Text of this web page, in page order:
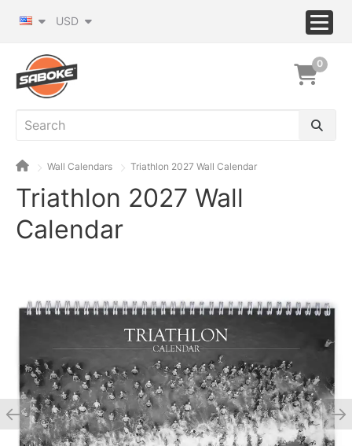
USD
0
Wall Calendars Triathlon 2027 Wall Calendar
Triathlon 2027 Wall
Calendar